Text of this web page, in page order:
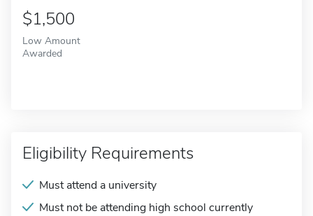
$1,500
Low Amount
Awarded
Eligibility Requirements
Must attend a university
Must not be attending high school currently